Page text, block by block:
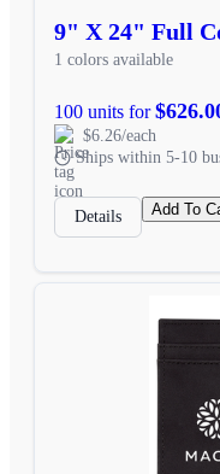
9" X 24" Full
1 colors available
100 units for
$6.26/each
Ships within 5-10
Details Add To